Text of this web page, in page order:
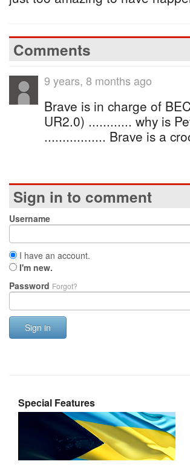
Comments
9 years, 8 months ago
Brave is in charge of
UR2.0) ............ why is
................. Brave is a
Sign in to comment
Username
I have an account.
I'm new.
Password Forgot?
Sign in
Special Features